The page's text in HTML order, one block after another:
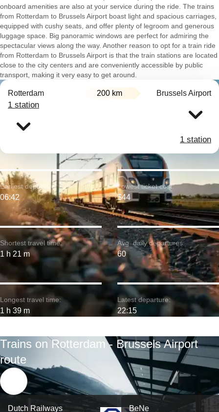
onboard amenities are also at your service during the ride. The trains
from Rotterdam to Brussels Airport boast light and spacious carriages,
equipped with cushy seats, and offer plenty of legroom and generous
luggage space. Big panoramic windows are perfect for admiring the
spectacular views along the way. Another reason to opt for a train ride
from Rotterdam to Brussels Airport is that the train stations are located
close to the city centers and are conveniently accessible by public
transport, making it very easy to get around.
Rotterdam 200 km Brussels Airport
1 station
1 station
Shortest travel time:
1 h 21 m
Earliest departure:
06:42
Longest travel time:
1 h 39 m
Lowest ticket cost:
$44
Avg. daily departures:
60
Latest departure:
22:15
Trains on Rotterdam - Brussels Airport
route
Dutch Railways BeNe